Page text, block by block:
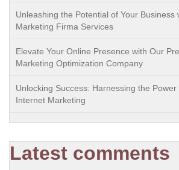
Unleashing the Potential of Your Business
Marketing Firma Services
Elevate Your Online Presence with Our
Marketing Optimization Company
Unlocking Success: Harnessing the Power
Internet Marketing
Latest comments